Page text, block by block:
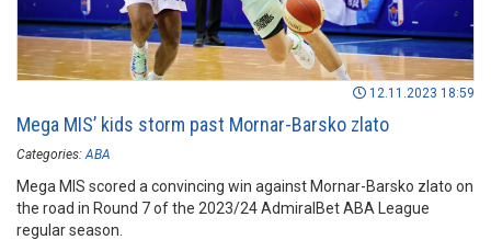
12.11.2023 18:59
Mega MIS’ kids storm past Mornar-Barsko zlato
Categories: ABA
Mega MIS scored a convincing win against Mornar-Barsko zlato on
the road in Round 7 of the 2023/24 AdmiralBet ABA League
regular season.